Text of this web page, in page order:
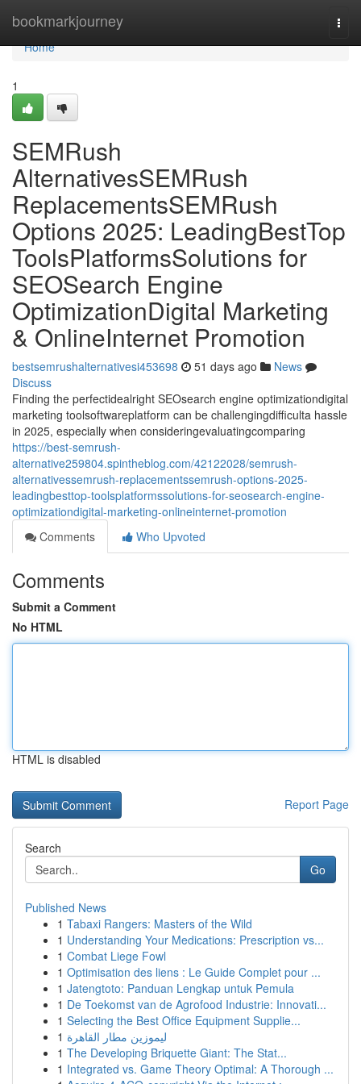
bookmarkjourney
Home
Home
1
SEMRush
AlternativesSEMRush
ReplacementsSEMRush
Options 2025: LeadingBestTop
ToolsPlatformsSolutions for
SEOSearch Engine
OptimizationDigital Marketing
& OnlineInternet Promotion
bestsemrushalternativesi453698 51 days ago
News
Discuss
Finding the perfectidealright SEOsearch engine optimizationdigital
marketing toolsoftwareplatform can be challengingdifficulta hassle
in 2025, especially when consideringevaluatingcomparing
https://best-semrush-
alternative259804.spintheblog.com/42122028/semrush-
alternativessemrush-replacementssemrush-options-2025-
leadingbesttop-toolsplatformssolutions-for-seosearch-engine-
optimizationdigital-marketing-onlineinternet-promotion
Comments
Who Upvoted
Comments
Submit a Comment
No HTML
HTML is disabled
Report Page
Search
Go
Published News
1 Tabaxi Rangers: Masters of the Wild
1 Understanding Your Medications: Prescription vs...
1 Combat Liege Fowl
1 Optimisation des liens : Le Guide Complet pour ...
1 Jatengtoto: Panduan Lengkap untuk Pemula
1 De Toekomst van de Agrofood Industrie: Innovati...
1 Selecting the Best Office Equipment Supplie...
1 ليموزين مطار القاهرة
1 The Developing Briquette Giant: The Stat...
1 Integrated vs. Game Theory Optimal: A Thorough ...